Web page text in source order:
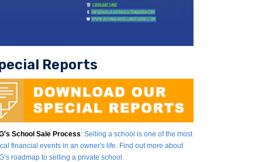
Reports
School Sale Process: Selling a school is one of the most
financial events in an owner's life. Find out more about
roadmap to selling a private school.